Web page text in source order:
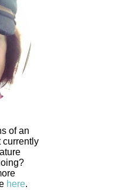
of an
currently
here.